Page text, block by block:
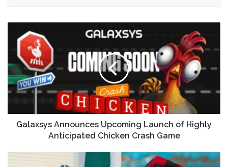
Galaxsys Announces Upcoming Launch of Highly
Anticipated Chicken Crash Game